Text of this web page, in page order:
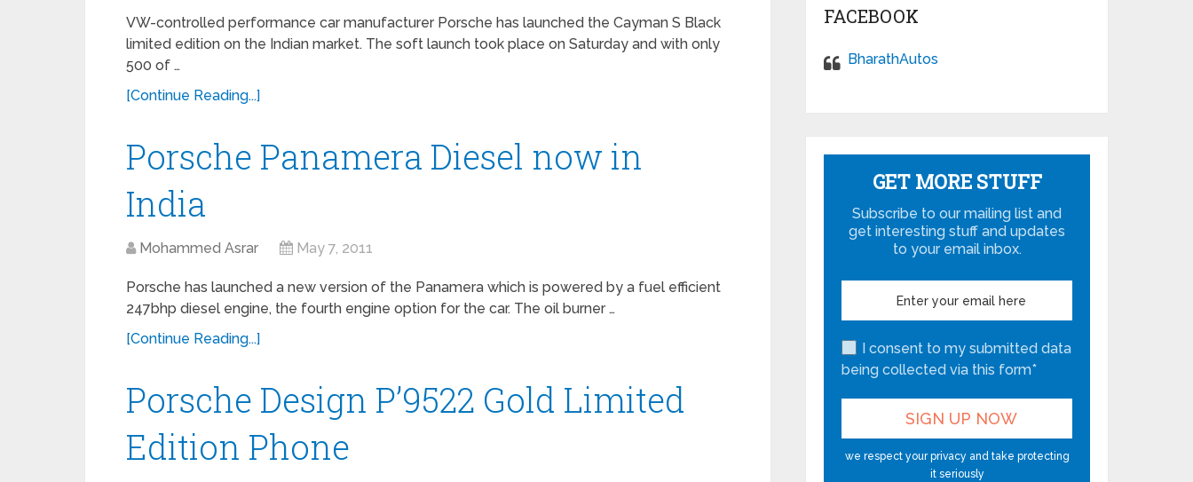
VW-controlled performance car manufacturer Porsche has launched the Cayman S Black
limited edition on the Indian market. The soft launch took place on Saturday and with only
500 of …
[Continue Reading...]
Porsche Panamera Diesel now in
India
Mohammed Asrar May 7, 2011
Porsche has launched a new version of the Panamera which is powered by a fuel efficient
247bhp diesel engine, the fourth engine option for the car. The oil burner …
[Continue Reading...]
Porsche Design P’9522 Gold Limited
Edition Phone
FACEBOOK
BharathAutos
GET MORE STUFF
Subscribe to our mailing list and
get interesting stuff and updates
to your email inbox.
I consent to my submitted data
being collected via this form*
we respect your privacy and take protecting
it seriously